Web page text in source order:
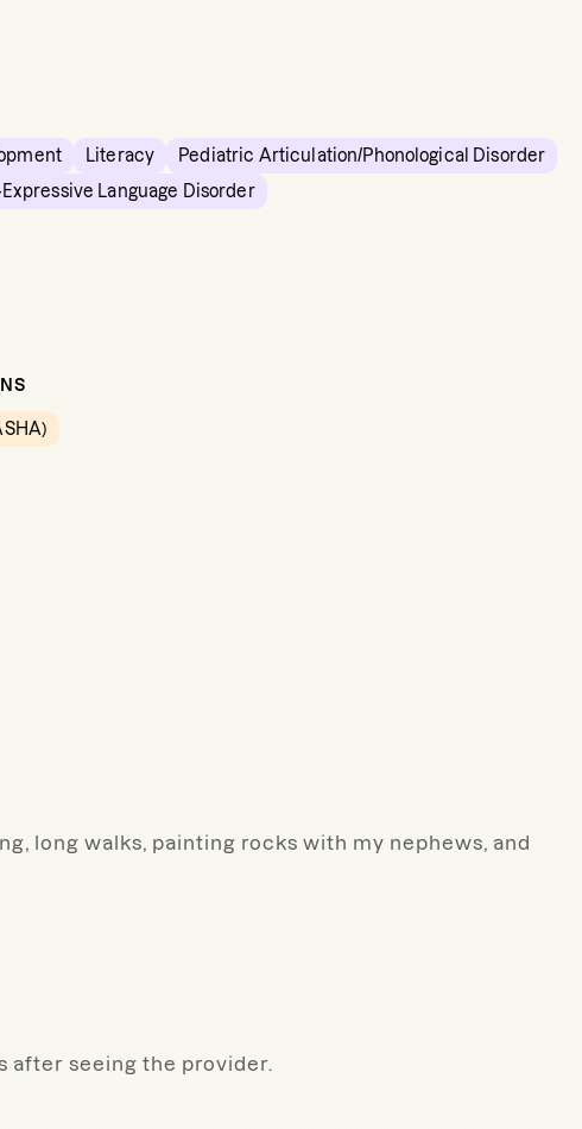
Literacy
Pediatric Articulation/Phonological Disorder
Language Disorder
long walks, painting rocks with my nephews, and
after seeing the provider.